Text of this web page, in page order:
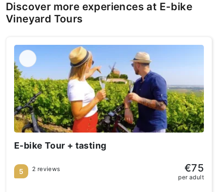
Discover more experiences at E-bike
Vineyard Tours
E-bike Tour + tasting
5 2 reviews €75
per adult